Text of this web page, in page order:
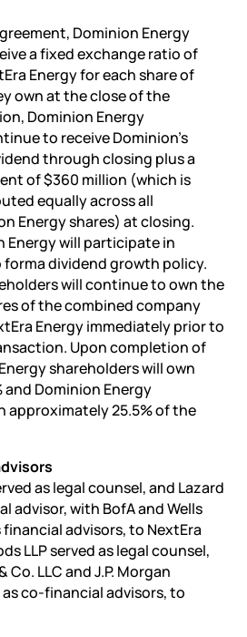
Dominion Energy
a fixed exchange ratio of
Energy for each share of
own at the close of the
Dominion Energy
to receive Dominion’s
through closing plus a
of $360 million (which is
equally across all
Energy shares) at closing.
Energy will participate in
forma dividend growth policy.
will continue to own the
of the combined company
Energy immediately prior to
Upon completion of
shareholders will own
Dominion Energy
approximately 25.5% of the
as legal counsel, and Lazard
advisor, with BofA and Wells
financial advisors, to NextEra
LLP served as legal counsel,
Co. LLC and J.P. Morgan
co-financial advisors, to